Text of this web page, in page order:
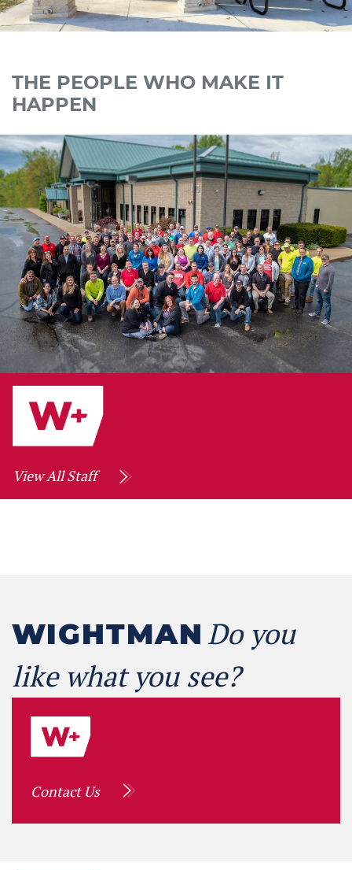
THE PEOPLE WHO MAKE IT
HAPPEN
View All Staff
WIGHTMAN Do you
like what you see?
Contact Us